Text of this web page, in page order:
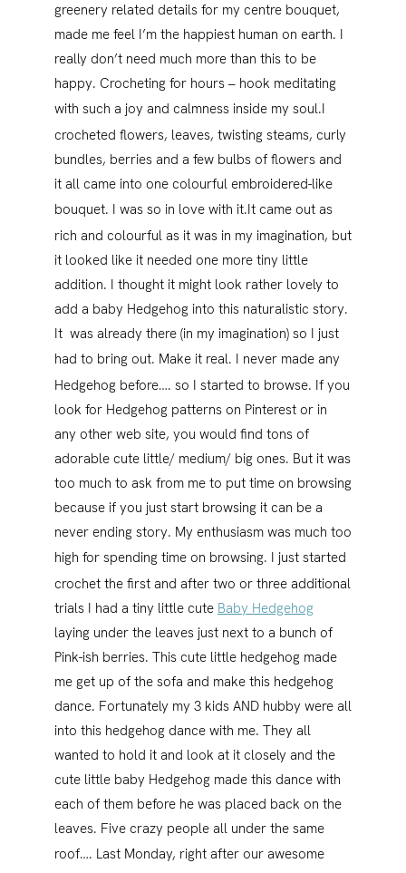
greenery related details for my centre bouquet,
made me feel I’m the happiest human on earth. I
really don’t need much more than this to be
happy. Crocheting for hours – hook meditating
with such a joy and calmness inside my soul.I
crocheted flowers, leaves, twisting steams, curly
bundles, berries and a few bulbs of flowers and
it all came into one colourful embroidered-like
bouquet. I was so in love with it.It came out as
rich and colourful as it was in my imagination, but
it looked like it needed one more tiny little
addition. I thought it might look rather lovely to
add a baby Hedgehog into this naturalistic story.
It was already there (in my imagination) so I just
had to bring out. Make it real. I never made any
Hedgehog before…. so I started to browse. If you
look for Hedgehog patterns on Pinterest or in
any other web site, you would find tons of
adorable cute little/ medium/ big ones. But it was
too much to ask from me to put time on browsing
because if you just start browsing it can be a
never ending story. My enthusiasm was much too
high for spending time on browsing. I just started
crochet the first and after two or three additional
trials I had a tiny little cute Baby Hedgehog
laying under the leaves just next to a bunch of
Pink-ish berries. This cute little hedgehog made
me get up of the sofa and make this hedgehog
dance. Fortunately my 3 kids AND hubby were all
into this hedgehog dance with me. They all
wanted to hold it and look at it closely and the
cute little baby Hedgehog made this dance with
each of them before he was placed back on the
leaves. Five crazy people all under the same
roof…. Last Monday, right after our awesome